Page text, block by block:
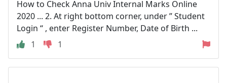
How to Check Anna Univ Internal Marks Online
2020 ... 2. At right bottom corner, under ” Student
Login “ , enter Register Number, Date of Birth ...
1
1